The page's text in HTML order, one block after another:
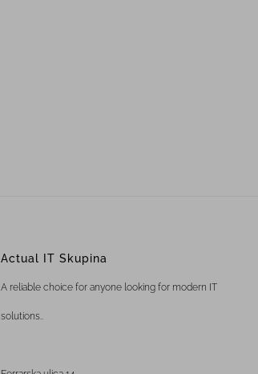
Actual IT Skupina
A reliable choice for anyone looking for modern IT
solutions..